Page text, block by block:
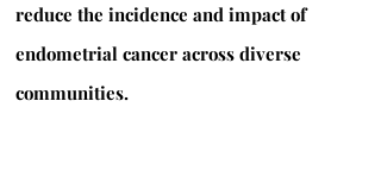
reduce the incidence and impact of
endometrial cancer across diverse
communities.